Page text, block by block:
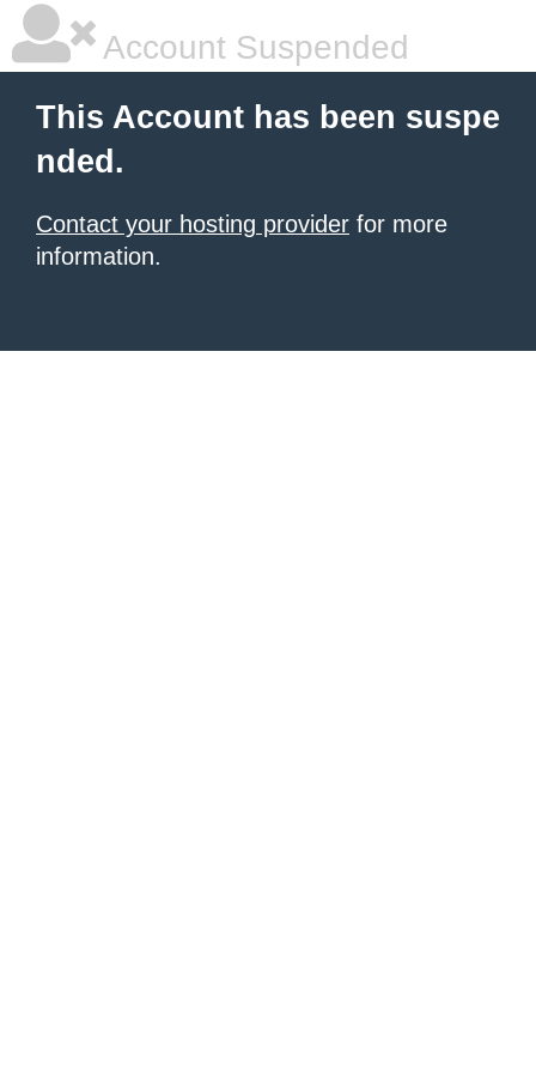
Account Suspended
This Account has been suspe
nded.
Contact your hosting provider for more
information.